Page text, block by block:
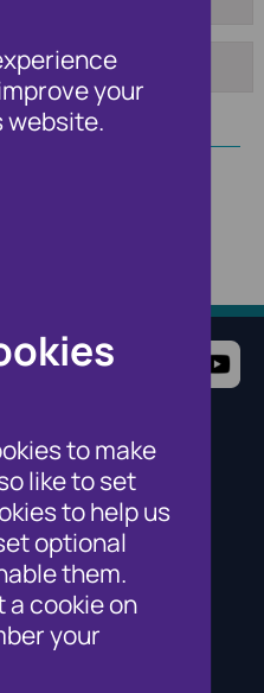
your
website.
to make
like to set
to help us
optional
them.
a cookie on
your